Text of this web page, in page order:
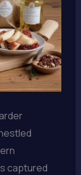
captured